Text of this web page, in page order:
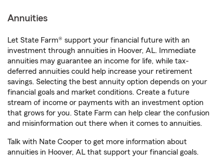
Annuities
Let State Farm® support your financial future with an
investment through annuities in Hoover, AL. Immediate
annuities may guarantee an income for life, while tax-
deferred annuities could help increase your retirement
savings. Selecting the best annuity option depends on your
financial goals and market conditions. Create a future
stream of income or payments with an investment option
that grows for you. State Farm can help clear the confusion
and misinformation out there when it comes to annuities.
Talk with Nate Cooper to get more information about
annuities in Hoover, AL that support your financial goals.